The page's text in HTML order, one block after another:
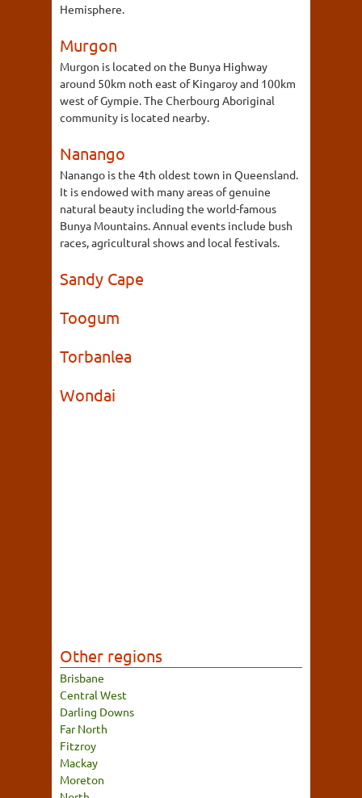
Hemisphere.
Murgon
Murgon is located on the Bunya Highway
around 50km noth east of Kingaroy and 100km
west of Gympie. The Cherbourg Aboriginal
community is located nearby.
Nanango
Nanango is the 4th oldest town in Queensland.
It is endowed with many areas of genuine
natural beauty including the world-famous
Bunya Mountains. Annual events include bush
races, agricultural shows and local festivals.
Sandy Cape
Toogum
Torbanlea
Wondai
Other regions
Brisbane
Central West
Darling Downs
Far North
Fitzroy
Mackay
Moreton